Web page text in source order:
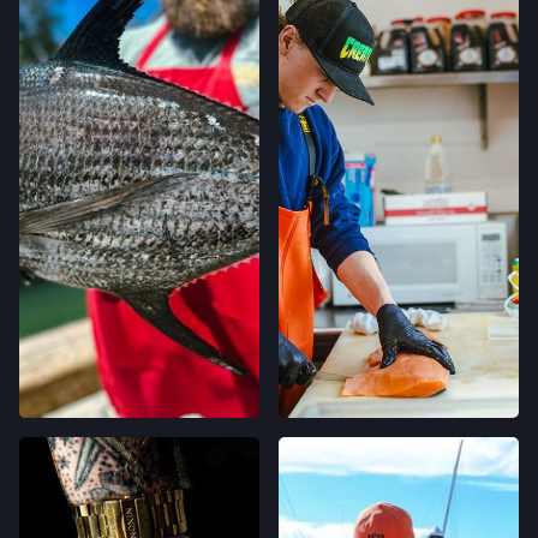
LOCATION INFO→
CALIFORNIA AVE FARMERS' MARKET
400 CALIFORNIA AVE,
PALO ALTO, CALIFORNIA
LOCATION INFO→
STONESTOWN GALLERIA FARMERS' MARKET
3251 20TH AVE,
SAN FRANCISCO, CALIFORNIA
LOCATION INFO→
FERRY PLAZA FARMERS' MARKET
SAN FRANCISCO, CALIFORNIA
LOCATION INFO